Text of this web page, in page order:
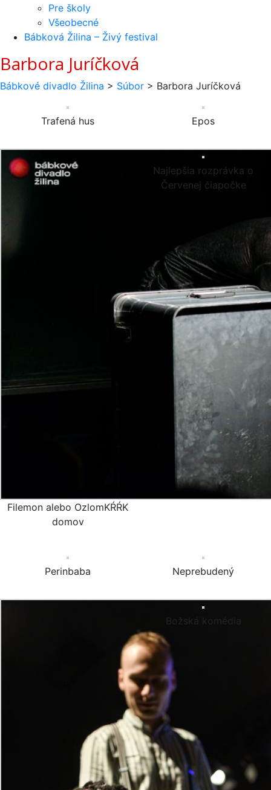
Pre školy
Všeobecné
Bábková Žilina – Živý festival
Barbora Juríčková
Bábkové divadlo Žilina > Súbor > Barbora Juríčková
Trafená hus Epos
Filemon alebo OzlomKŔŔK
domov
Najlepšia rozprávka o
Červenej čiapočke
Perinbaba Neprebudený
Božská komédia